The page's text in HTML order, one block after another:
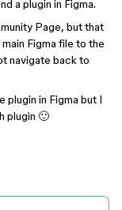
a plugin in Figma.
Page, but that
Figma file to the
navigate back to
plugin in Figma but I
plugin 🙂